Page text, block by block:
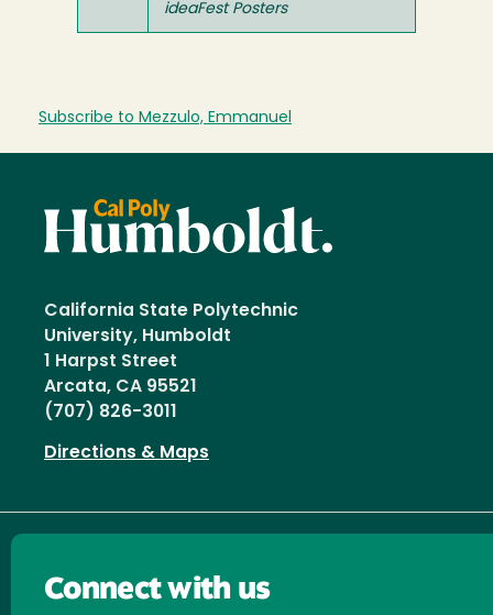
ideaFest Posters
Subscribe to Mezzulo, Emmanuel
California State Polytechnic
University, Humboldt
1 Harpst Street
Arcata, CA 95521
(707) 826-3011
Directions & Maps
Connect with us